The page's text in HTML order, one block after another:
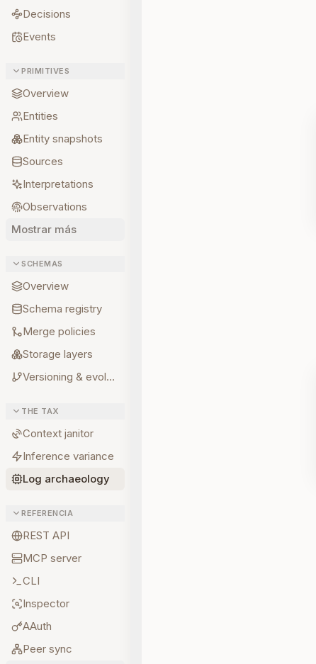
Decisions
Events
PRIMITIVES
Overview
Entities
Entity snapshots
Sources
Interpretations
Observations
Mostrar más
SCHEMAS
Overview
Schema registry
Merge policies
Storage layers
Versioning & evolution
THE TAX
Context janitor
Inference variance
Log archaeology
REFERENCIA
REST API
MCP server
CLI
Inspector
AAuth
Peer sync